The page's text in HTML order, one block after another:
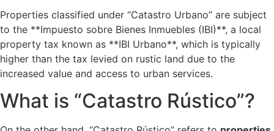
Properties classified under “Catastro Urbano” are subject
to the **Impuesto sobre Bienes Inmuebles (IBI)**, a local
property tax known as **IBI Urbano**, which is typically
higher than the tax levied on rustic land due to the
increased value and access to urban services.
What is “Catastro Rústico”?